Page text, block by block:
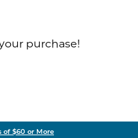
purchase!
of $60 or More